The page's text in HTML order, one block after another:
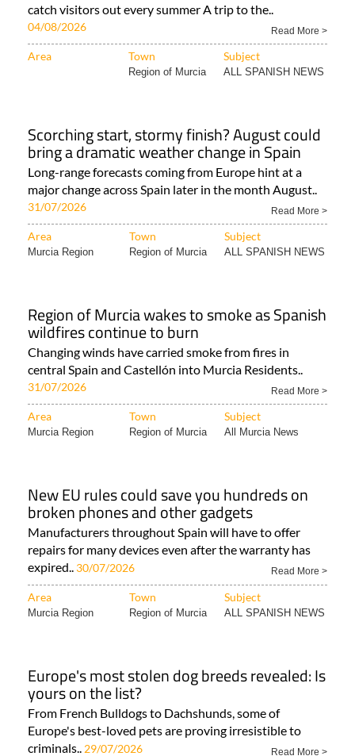
catch visitors out every summer A trip to the..
04/08/2026 Read More >
Area Town Subject
Region of Murcia ALL SPANISH NEWS
Scorching start, stormy finish? August could
bring a dramatic weather change in Spain
Long-range forecasts coming from Europe hint at a
major change across Spain later in the month August..
31/07/2026 Read More >
Area Town Subject
Murcia Region Region of Murcia ALL SPANISH NEWS
Region of Murcia wakes to smoke as Spanish
wildfires continue to burn
Changing winds have carried smoke from fires in
central Spain and Castellón into Murcia Residents..
31/07/2026 Read More >
Area Town Subject
Murcia Region Region of Murcia All Murcia News
New EU rules could save you hundreds on
broken phones and other gadgets
Manufacturers throughout Spain will have to offer
repairs for many devices even after the warranty has
expired.. 30/07/2026 Read More >
Area Town Subject
Murcia Region Region of Murcia ALL SPANISH NEWS
Europe's most stolen dog breeds revealed: Is
yours on the list?
From French Bulldogs to Dachshunds, some of
Europe's best-loved pets are proving irresistible to
criminals.. 29/07/2026 Read More >